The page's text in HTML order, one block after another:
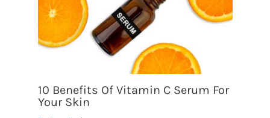
10 Benefits Of Vitamin C Serum For
Your Skin